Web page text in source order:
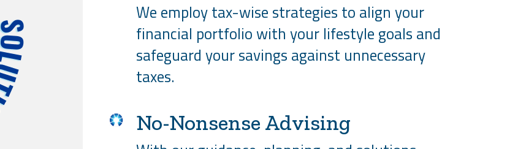
We employ tax-wise strategies to align your
financial portfolio with your lifestyle goals and
safeguard your savings against unnecessary
taxes.
No-Nonsense Advising